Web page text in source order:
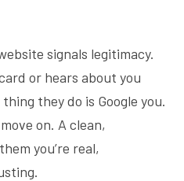
signals legitimacy.
or hears about you
they do is Google you.
on. A clean,
you’re real,